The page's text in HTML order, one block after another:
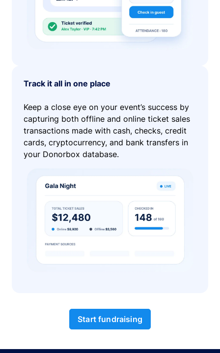
Track it all in one place
Keep a close eye on your event’s success by
capturing both offline and online ticket sales
transactions made with cash, checks, credit
cards, cryptocurrency, and bank transfers in
your Donorbox database.
Start fundraising